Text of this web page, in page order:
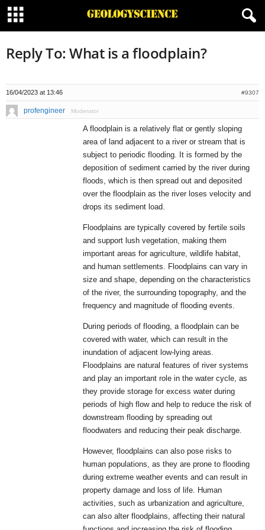
Reply To: What is a floodplain?
16/04/2023 at 13:46 #9307
profengineer Moderator
A floodplain is a relatively flat or gently sloping
area of land adjacent to a river or stream that is
subject to periodic flooding. It is formed by the
deposition of sediment carried by the river during
floods, which is then spread out and deposited
over the floodplain as the river loses velocity and
drops its sediment load.
Floodplains are typically covered by fertile soils
and support lush vegetation, making them
important areas for agriculture, wildlife habitat,
and human settlements. Floodplains can vary in
size and shape, depending on the characteristics
of the river, the surrounding topography, and the
frequency and magnitude of flooding events.
During periods of flooding, a floodplain can be
covered with water, which can result in the
inundation of adjacent low-lying areas.
Floodplains are natural features of river systems
and play an important role in the water cycle, as
they provide storage for excess water during
periods of high flow and help to reduce the risk of
downstream flooding by spreading out
floodwaters and reducing their peak discharge.
However, floodplains can also pose risks to
human populations, as they are prone to flooding
during extreme weather events and can result in
property damage and loss of life. Human
activities, such as urbanization and agriculture,
can also alter floodplains, affecting their natural